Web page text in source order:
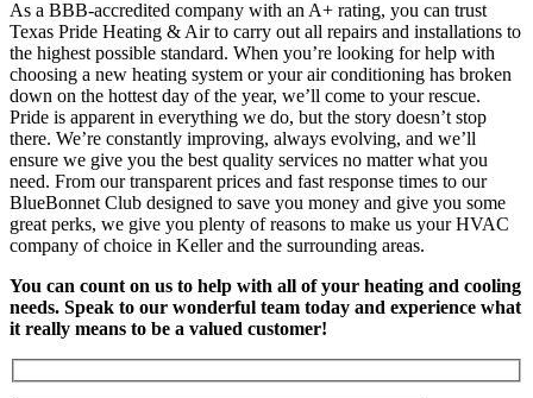
As a BBB-accredited company with an A+ rating, you can trust
Texas Pride Heating & Air to carry out all repairs and installations to
the highest possible standard. When you’re looking for help with
choosing a new heating system or your air conditioning has broken
down on the hottest day of the year, we’ll come to your rescue.
Pride is apparent in everything we do, but the story doesn’t stop
there. We’re constantly improving, always evolving, and we’ll
ensure we give you the best quality services no matter what you
need. From our transparent prices and fast response times to our
BlueBonnet Club designed to save you money and give you some
great perks, we give you plenty of reasons to make us your HVAC
company of choice in Keller and the surrounding areas.
You can count on us to help with all of your heating and cooling
needs. Speak to our wonderful team today and experience what
it really means to be a valued customer!